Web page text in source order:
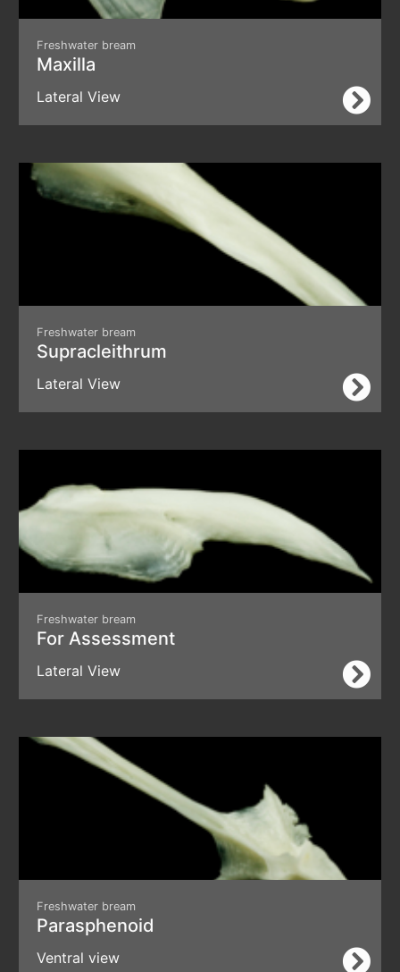
Freshwater bream
Maxilla
Lateral View
Freshwater bream
Supracleithrum
Lateral View
Freshwater bream
For Assessment
Lateral View
Freshwater bream
Parasphenoid
Ventral view